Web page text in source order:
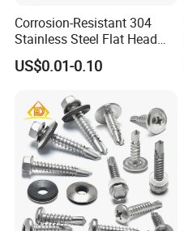
Corrosion-Resistant 304
Stainless Steel Flat Head
Blind Rivet for Elevators
US$0.01-0.10